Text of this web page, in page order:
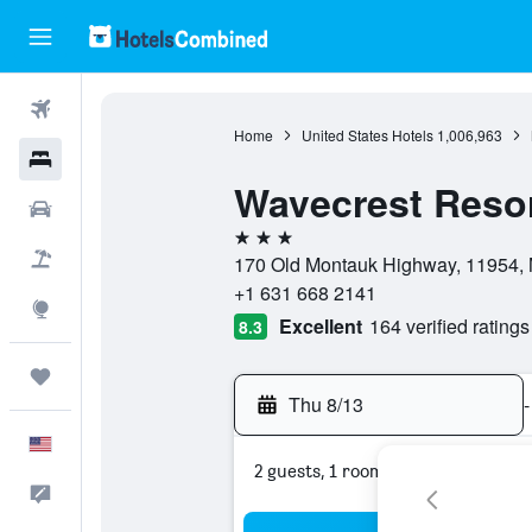
Home United States Hotels 1,006,963
Wavecrest
3 stars
170 Old Montauk Highway,
+1 631 668 2141
8.3 Excellent 164 verified ratings
Thu 8/13 -
2 guests, 1 room